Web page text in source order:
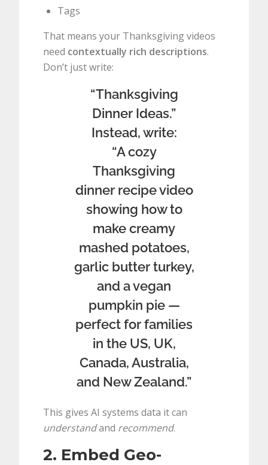
Tags
That means your Thanksgiving videos
need contextually rich descriptions.
Don’t just write:
“Thanksgiving
Dinner Ideas.”
Instead, write:
“A cozy
Thanksgiving
dinner recipe video
showing how to
make creamy
mashed potatoes,
garlic butter turkey,
and a vegan
pumpkin pie —
perfect for families
in the US, UK,
Canada, Australia,
and New Zealand.”
This gives AI systems data it can
understandand recommend.
2. Embed Geo-